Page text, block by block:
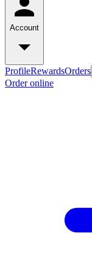
Account
ProfileRewardsOrders
Order online